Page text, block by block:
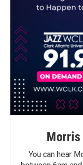
Morris
You can hear